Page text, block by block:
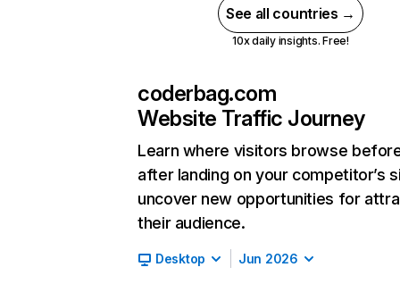
See all countries →
10x daily insights. Free!
coderbag.com
Website Traffic Journey
Learn where visitors browse
after landing on your competitor’s
uncover new opportunities for
their audience.
Desktop Jun 2026